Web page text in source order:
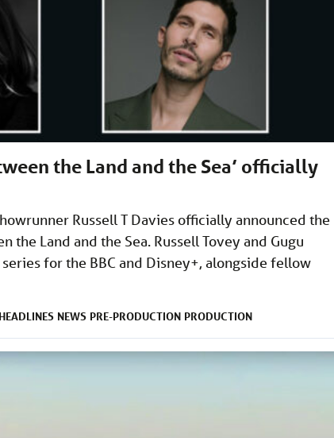
the Land and the Sea’ officially
Russell T Davies officially announced the
Land and the Sea. Russell Tovey and Gugu
for the BBC and Disney+, alongside fellow
HEADLINES NEWS PRE-PRODUCTION PRODUCTION